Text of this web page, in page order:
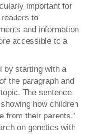
important for
to
and information
accessible to a
by starting with a
the paragraph and
The sentence
how children
from their parents.’
on genetics with